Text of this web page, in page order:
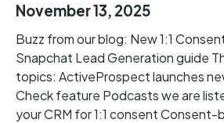
November 13, 2025
Buzz from our blog: New 1:1
Snapchat Lead Generation guide
topics: ActiveProspect launches
Check feature Podcasts we are
your CRM for 1:1 consent Consent-